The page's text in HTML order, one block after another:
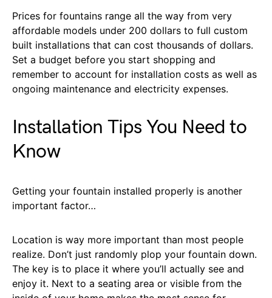
Prices for fountains range all the way from very
affordable models under 200 dollars to full custom
built installations that can cost thousands of dollars.
Set a budget before you start shopping and
remember to account for installation costs as well as
ongoing maintenance and electricity expenses.
Installation Tips You Need to
Know
Getting your fountain installed properly is another
important factor…
Location is way more important than most people
realize. Don’t just randomly plop your fountain down.
The key is to place it where you’ll actually see and
enjoy it. Next to a seating area or visible from the